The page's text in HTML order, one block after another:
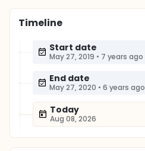
Timeline
Start date
May 27, 2019 • 7 years ago
End date
May 27, 2020 • 6 years ago
Today
Aug 08, 2026